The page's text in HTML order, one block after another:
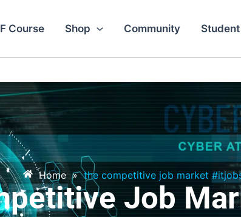
Course Shop Community
Home » the competitive job market
Job